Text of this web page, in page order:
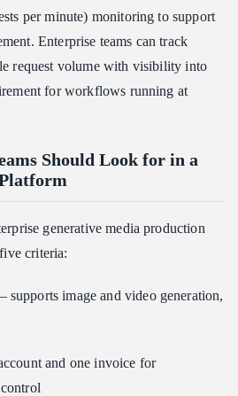
per minute) monitoring to support
Enterprise teams can track
request volume with visibility into
for workflows running at
Should Look for in a
generative media production
criteria:
supports image and video generation,
and one invoice for